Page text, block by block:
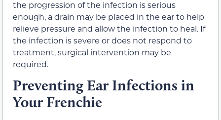
the progression of the infection is serious
enough, a drain may be placed in the ear to help
relieve pressure and allow the infection to heal. If
the infection is severe or does not respond to
treatment, surgical intervention may be
required.
Preventing Ear Infections in
Your Frenchie